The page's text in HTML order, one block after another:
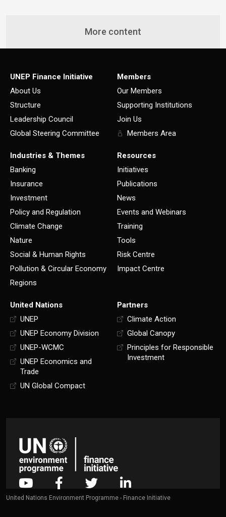
More content
UNEP Finance Initiative
About Us
Structure
Leadership Council
Global Steering Committee
Members
Our Members
Supporting Institutions
Join Us
Members Area
Industries & Themes
Banking
Insurance
Investment
Policy and Regulation
Climate Change
Nature
Social & Human Rights
Pollution & Circular Economy
Regions
Resources
Initiatives
Publications
News
Events and Webinars
Training
Tools
Risk Centre
Impact Centre
United Nations
UNEP
UNEP Economy Division
UNEP-WCMC
UNEP Economics and
Trade
UN Global Compact
Partners
Climate Action
Global Canopy
Principles for Responsible
Investment
United Nations Environment Programme - Finance Initiative